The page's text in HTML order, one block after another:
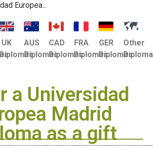
Europea...
UK
Diplomas
AUS
Diplomas
CAD
Diplomas
FRA
Diplomas
GER
Diplomas
Other
a Universidad
Madrid
as a gift